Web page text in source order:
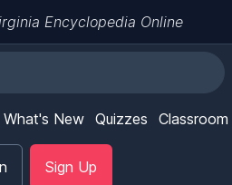
Encyclopedia Online
What's New Quizzes Classroom
Sign Up